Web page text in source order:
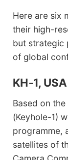
Here are six
their high-
but strategic
of global
KH‑1, USA
Based on
(Keyhole-1)
programme,
satellites of